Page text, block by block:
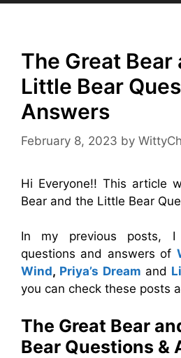
The Great Bear
Little Bear
Answers
February 8, 2023 by
Hi Everyone!! This article
Bear and the Little Bear
In my previous posts,
questions and answers of
Wind, Priya’s Dream and
you can check these posts
The Great Bear
Bear Questions &